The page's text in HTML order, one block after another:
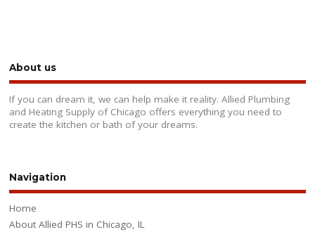
About us
If you can dream it, we can help make it reality. Allied Plumbing
and Heating Supply of Chicago offers everything you need to
create the kitchen or bath of your dreams.
Navigation
Home
About Allied PHS in Chicago, IL